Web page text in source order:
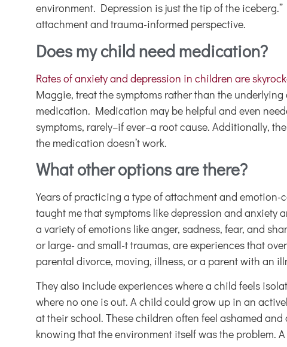
environment. Depression is just the tip of the
attachment and trauma-informed perspective.
Does my child need medication?
Rates of anxiety and depression in children are
Maggie, treat the symptoms rather than the
medication. Medication may be helpful and even
symptoms, rarely–if ever–a root cause. Additionally,
the medication doesn’t work.
What other options are there?
Years of practicing a type of attachment and
taught me that symptoms like depression and
a variety of emotions like anger, sadness, fear, and
or large- and small-t traumas, are experiences that
parental divorce, moving, illness, or a parent with an
They also include experiences where a child feels
where no one is out. A child could grow up in an
at their school. These children often feel ashamed
knowing that the environment itself was the problem.